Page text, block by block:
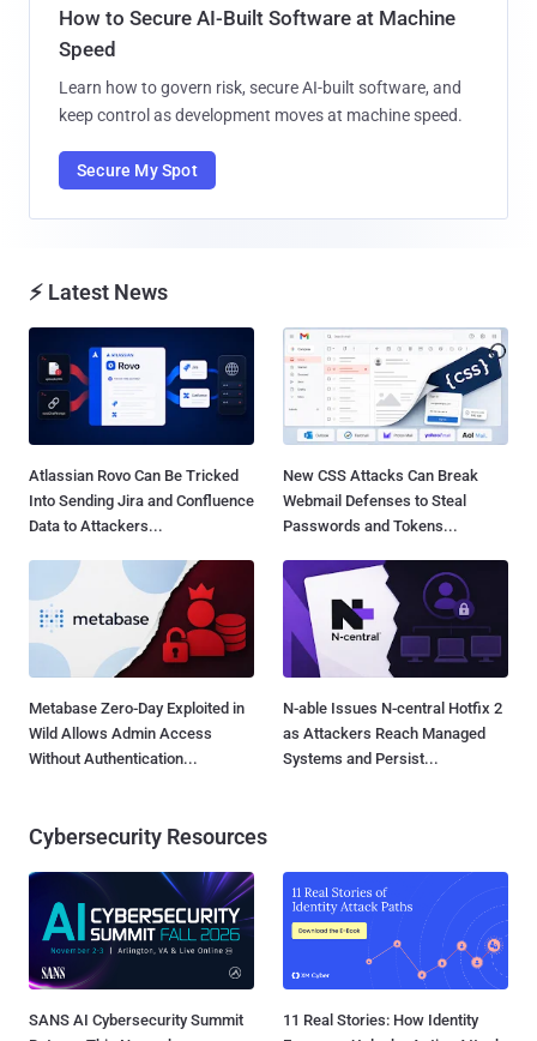
How to Secure AI-Built Software at Machine
Speed
Learn how to govern risk, secure AI-built software, and
keep control as development moves at machine speed.
Secure My Spot
⚡ Latest News
Atlassian Rovo Can Be Tricked
Into Sending Jira and Confluence
Data to Attackers...
New CSS Attacks Can Break
Webmail Defenses to Steal
Passwords and Tokens...
Metabase Zero-Day Exploited in
Wild Allows Admin Access
Without Authentication...
N-able Issues N-central Hotfix 2
as Attackers Reach Managed
Systems and Persist...
Cybersecurity Resources
SANS AI Cybersecurity Summit
11 Real Stories: How Identity